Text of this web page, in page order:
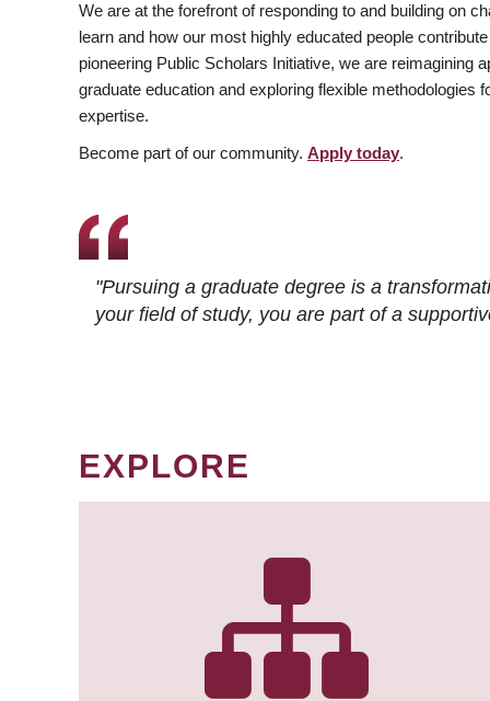
We are at the forefront of responding to and building on
learn and how our most highly educated people
pioneering Public Scholars Initiative, we are reimagining
graduate education and exploring flexible methodologies
expertise.
Become part of our community. Apply today.
"Pursuing a graduate degree is a
your field of study, you are part of a
EXPLORE